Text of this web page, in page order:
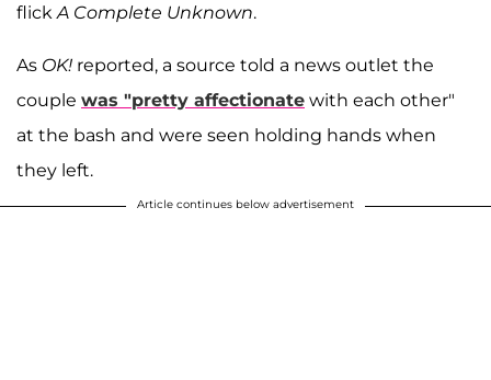
flickA Complete Unknown.
As OK! reported, a source told a news outlet the
couple was "pretty affectionate with each other"
at the bash and were seen holding hands when
they left.
Article continues below advertisement